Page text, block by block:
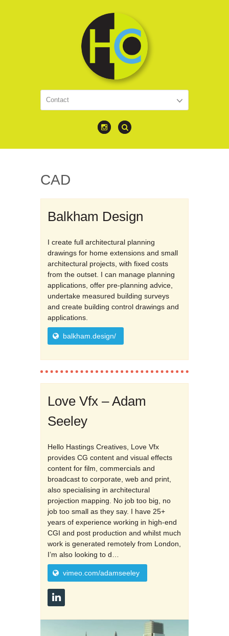
CAD
Balkham Design
I create full architectural planning
drawings for home extensions and small
architectural projects, with fixed costs
from the outset. I can manage planning
applications, offer pre-planning advice,
undertake measured building surveys
and create building control drawings and
applications.
balkham.design/
Love Vfx – Adam
Seeley
Hello Hastings Creatives, Love Vfx
provides CG content and visual effects
content for film, commercials and
broadcast to corporate, web and print,
also specialising in architectural
projection mapping. No job too big, no
job too small as they say. I have 25+
years of experience working in high-end
CGI and post production and whilst much
work is generated remotely from London,
I’m also looking to d…
vimeo.com/adamseeley